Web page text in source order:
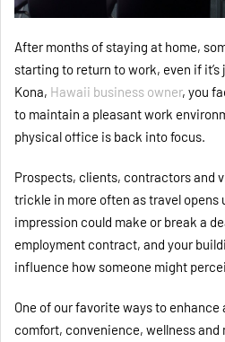
After months of staying at home,
starting to return to work, even if it’s
Kona, Hawaii business owner, you
to maintain a pleasant work
physical office is back into focus.
Prospects, clients, contractors and
trickle in more often as travel opens
impression could make or break a
employment contract, and your
influence how someone might
One of our favorite ways to enhance
comfort, convenience, wellness and